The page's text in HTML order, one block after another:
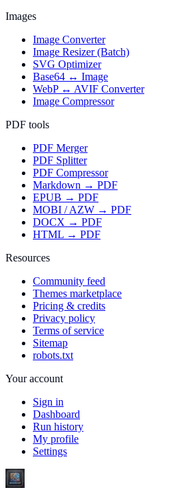
Images
Image Converter
Image Resizer (Batch)
SVG Optimizer
Base64 ↔ Image
WebP ↔ AVIF Converter
Image Compressor
PDF tools
PDF Merger
PDF Splitter
PDF Compressor
Markdown → PDF
EPUB → PDF
MOBI / AZW → PDF
DOCX → PDF
HTML → PDF
Resources
Community feed
Themes marketplace
Pricing & credits
Privacy policy
Terms of service
Sitemap
robots.txt
Your account
Sign in
Dashboard
Run history
My profile
Settings